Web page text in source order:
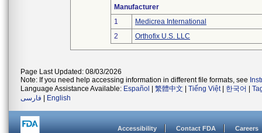
Manufacturer
1
Medicrea International
2
Orthofix U.S. LLC
Page Last Updated: 08/03/2026
Note: If you need help accessing information in different file formats, see
Language Assistance Available: Español 繁體中文 Tiếng Việt| 한국어
فارسی
English
Accessibility Contact FDA Careers